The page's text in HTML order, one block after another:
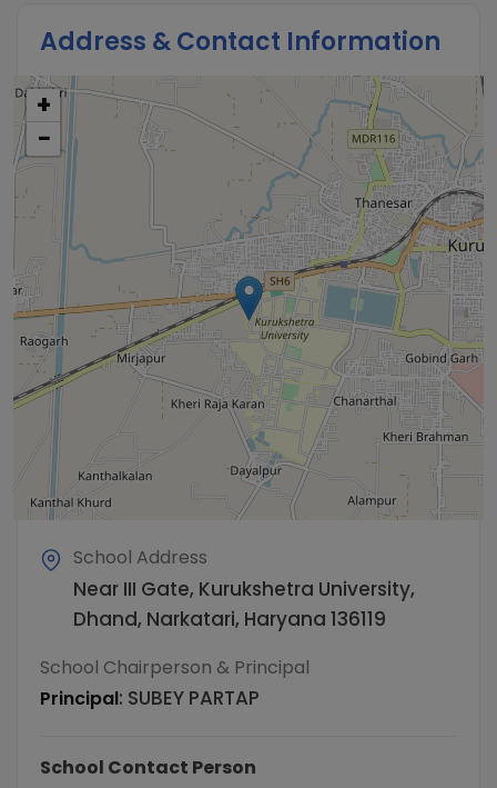
Address & Contact Information
+
−
School Address
Near III Gate, Kurukshetra University,
Dhand, Narkatari, Haryana 136119
School Chairperson & Principal
Principal: SUBEY PARTAP
School Contact Person